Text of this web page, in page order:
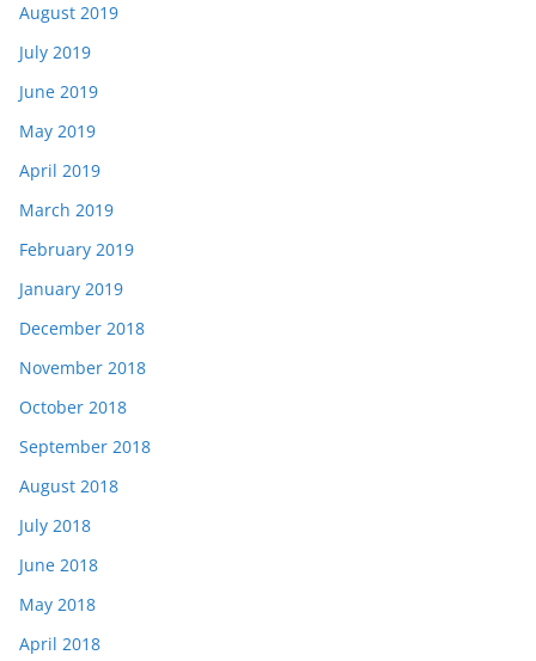
August 2019
July 2019
June 2019
May 2019
April 2019
March 2019
February 2019
January 2019
December 2018
November 2018
October 2018
September 2018
August 2018
July 2018
June 2018
May 2018
April 2018